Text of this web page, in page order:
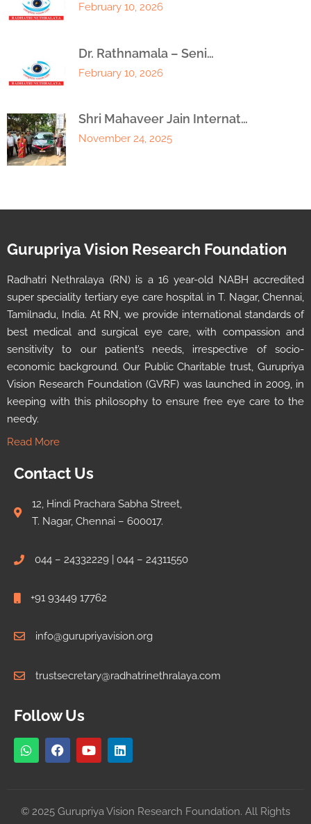
February 10, 2026
Dr. Rathnamala – Seni…
February 10, 2026
Shri Mahaveer Jain Internat…
November 24, 2025
Gurupriya Vision Research Foundation
Radhatri Nethralaya (RN) is a 16 year-old NABH accredited
super speciality tertiary eye care hospital in T. Nagar, Chennai,
Tamilnadu, India. At RN, we provide international standards of
best medical and surgical eye care, with compassion and
sensitivity to our patient’s needs, irrespective of socio-
economic background. Our Public Charitable trust, Gurupriya
Vision Research Foundation (GVRF) was launched in 2009, in
keeping with this philosophy to ensure free eye care to the
needy.
Read More
Contact Us
12, Hindi Prachara Sabha Street,
T. Nagar, Chennai – 600017.
044 – 24332229 | 044 – 24311550
+91 93449 17762
info@gurupriyavision.org
trustsecretary@radhatrinethralaya.com
Follow Us
© 2025 Gurupriya Vision Research Foundation. All Rights